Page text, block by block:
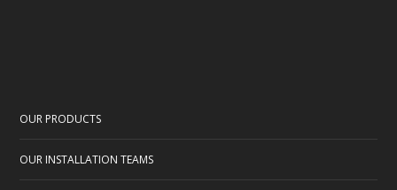
OUR PRODUCTS
OUR INSTALLATION TEAMS